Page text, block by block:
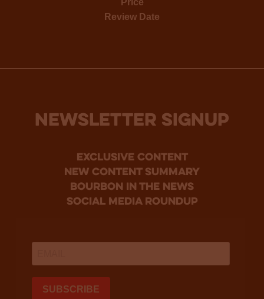
Price
Review Date
NEWSLETTER SIGNUP
Exclusive Content
new content summary
bourbon in the news
social media roundup